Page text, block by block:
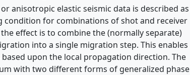
anisotropic elastic seismic data is described as
for combinations of shot and receiver
effect is to combine the (normally separate)
into a single migration step. This enables
upon the local propagation direction. The
with two different forms of generalized phase